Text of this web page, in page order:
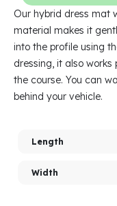
Our hybrid dress mat
material makes it
into the profile using
dressing, it also
the course. You can
behind your vehicle.
Length
Width